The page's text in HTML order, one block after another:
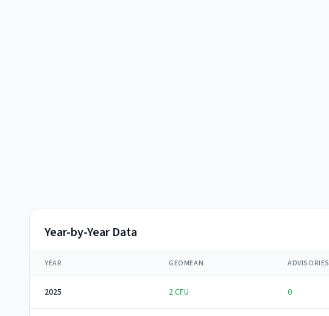
Year-by-Year Data
YEAR GEOMEAN ADVISORIES
2025 2CFU 0